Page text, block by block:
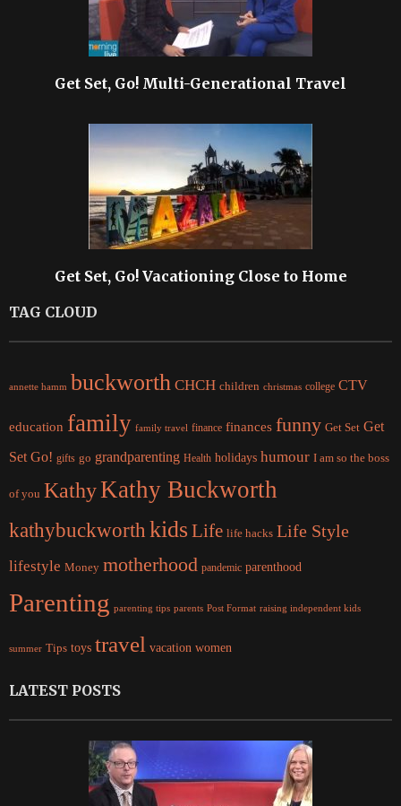
Get Set, Go! Multi-Generational Travel
Get Set, Go! Vacationing Close to Home
TAG CLOUD
annette hamm buckworth CHCH children christmas college CTV
education family family travel finance finances funny Get Set Get
Set Go! gifts go grandparenting Health holidays humour I am so the boss
of you KathyKathy Buckworth
kathybuckworth kidsLife life hacks Life Style
lifestyle Money motherhood pandemic parenthood
Parenting parenting tips parents Post Format raising independent kids
summer Tips toys travel vacation women
LATEST POSTS